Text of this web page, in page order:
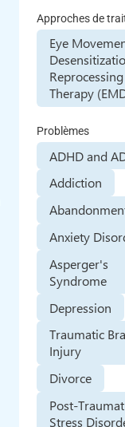
Approches de
Eye
Reprocessing
Therapy
Problèmes
ADHD and
Addiction
Anxiety
Asperger's
Syndrome
Depression
Traumatic
Injury
Divorce
Post-
Stress